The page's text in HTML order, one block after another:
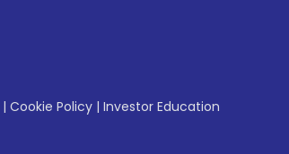
| Cookie Policy | Investor Education